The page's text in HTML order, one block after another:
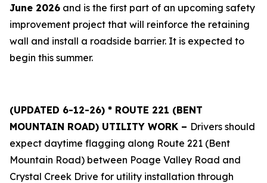
June 2026 and is the first part of an upcoming safety
improvement project that will reinforce the retaining
wall and install a roadside barrier. It is expected to
begin this summer.
(UPDATED 6-12-26) * ROUTE 221 (BENT
MOUNTAIN ROAD) UTILITY WORK – Drivers should
expect daytime flagging along Route 221 (Bent
Mountain Road) between Poage Valley Road and
Crystal Creek Drive for utility installation through